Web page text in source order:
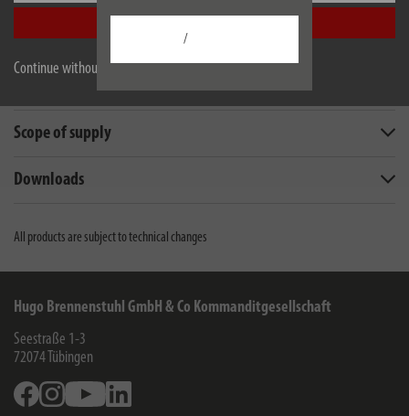
Continue without accepting
/
Description
Technical data
Scope of supply
Downloads
All products are subject to technical changes
Hugo Brennenstuhl GmbH & Co Kommanditgesellschaft
Seestraße 1-3
72074 Tübingen
FacebookInstagramYoutube